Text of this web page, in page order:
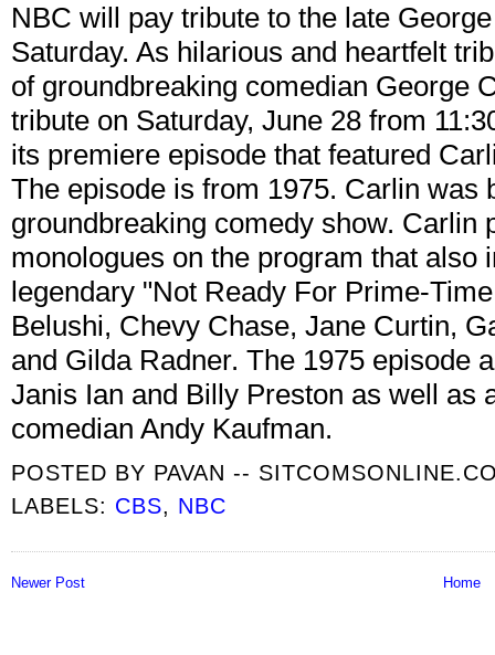
NBC will pay tribute to the late
Saturday. As hilarious and heartfelt
of groundbreaking comedian George
tribute on Saturday, June 28 from
its premiere episode that featured
The episode is from 1975. Carlin was
groundbreaking comedy show. Carlin
monologues on the program that also
legendary "Not Ready For Prime-
Belushi, Chevy Chase, Jane Curtin,
and Gilda Radner. The 1975 episode
Janis Ian and Billy Preston as well as
comedian Andy Kaufman.
POSTED BY PAVAN --
LABELS: CBS, NBC
Newer Post Home